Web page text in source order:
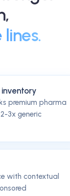
premium pharma
3x generic
with contextual